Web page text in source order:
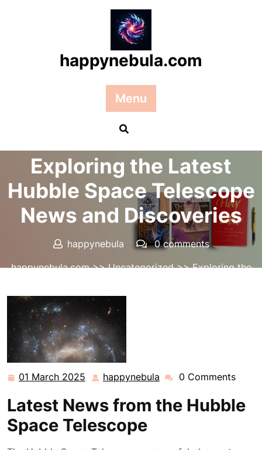
happynebula.com
Menu
Posted On 01 March 2025
Exploring the Latest
Hubble Space Telescope
News and Discoveries
happynebula
0 comments
happynebula.com>>Uncategorized>> Exploring the
01 March 2025 01
2025
happynebula happynebula
0 Comments
Latest News from the Hubble
Space Telescope